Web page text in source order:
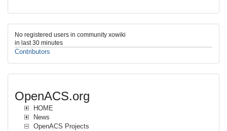
No registered users in community xowiki
in last 30 minutes
Contributors
OpenACS.org
HOME
News
OpenACS Projects